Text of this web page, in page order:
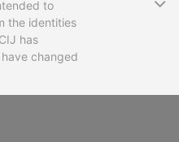
to
the identities
has
changed